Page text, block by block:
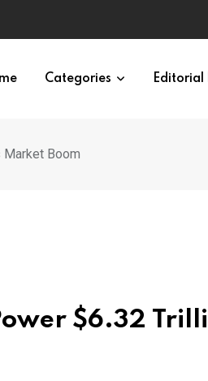
How Neural Synchrony Builds Connection
Categories Editorial
Market Boom
$6.32